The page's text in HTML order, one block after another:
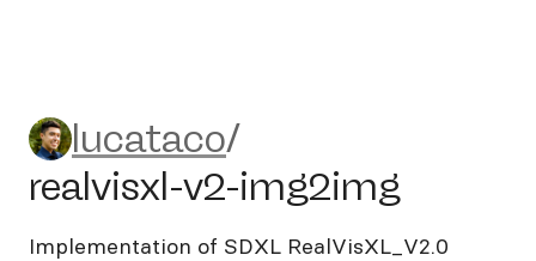
lucataco/realvisxl-v2-
lucataco/
realvisxl-v2-img2img
Implementation of SDXL RealVisXL_V2.0